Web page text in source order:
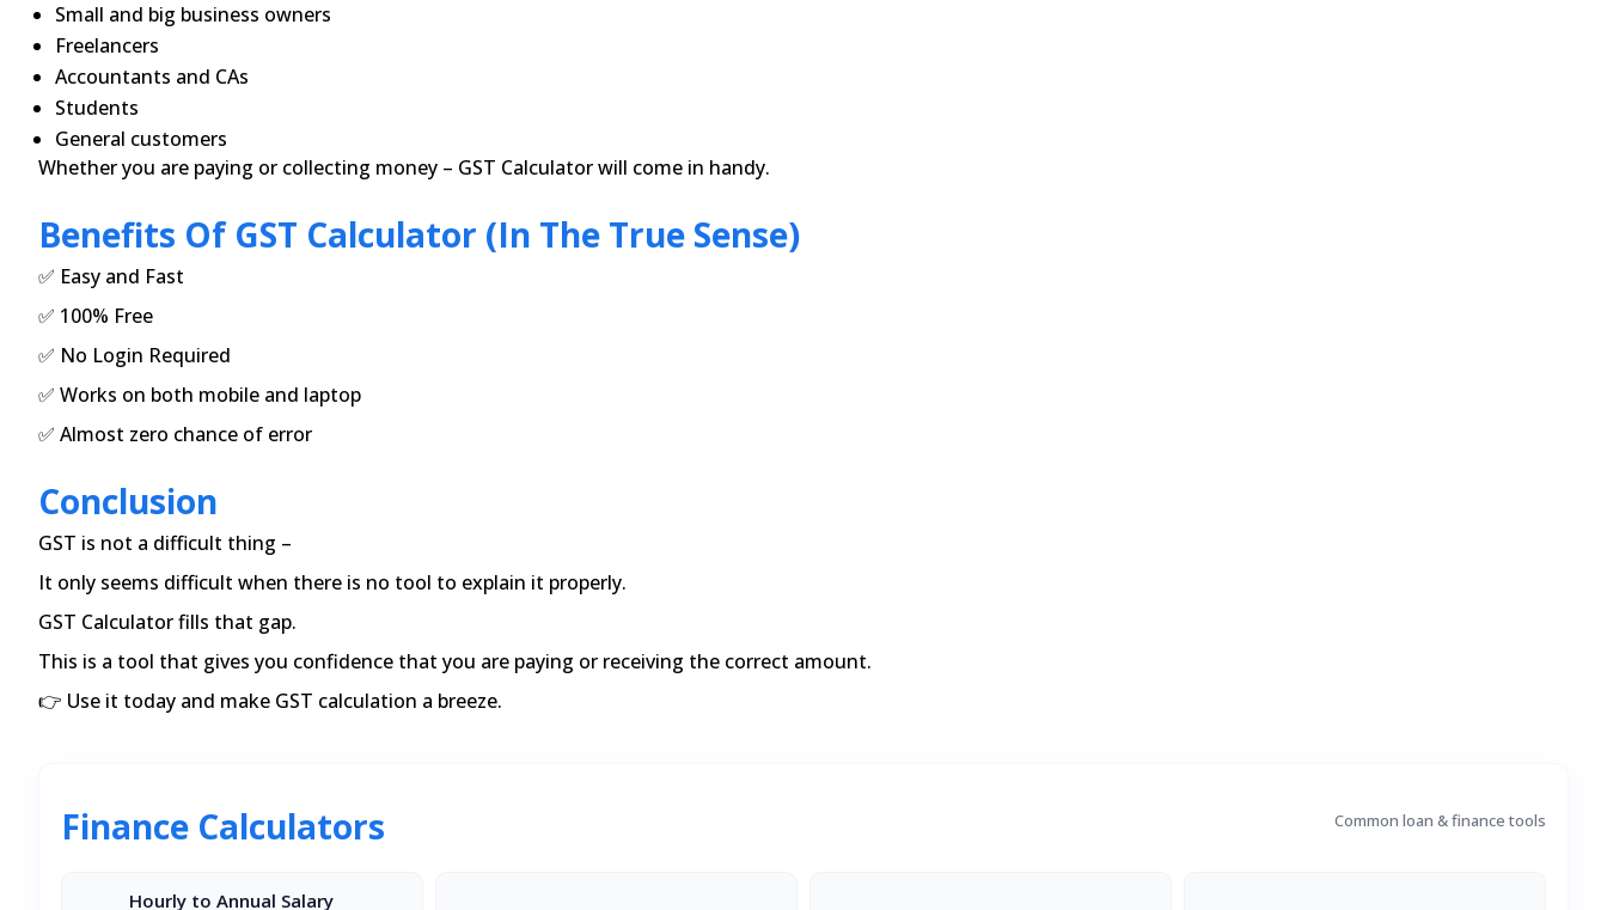
Small and big business owners
Freelancers
Accountants and CAs
Students
General customers
Whether you are paying or collecting money – GST Calculator will come in handy.
Benefits Of GST Calculator (in The True Sense)
✅ Easy and Fast
✅ 100% Free
✅ No Login Required
✅ Works on both mobile and laptop
✅ Almost zero chance of error
Conclusion
GST is not a difficult thing –
It only seems difficult when there is no tool to explain it properly.
GST Calculator fills that gap.
This is a tool that gives you confidence that you are paying or receiving the correct amount.
👉 Use it today and make GST calculation a breeze.
Finance Calculators Common loan & finance tools
Hourly to Annual Salary